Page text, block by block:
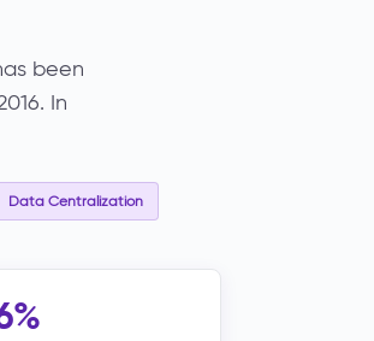
been
In
Data Centralization